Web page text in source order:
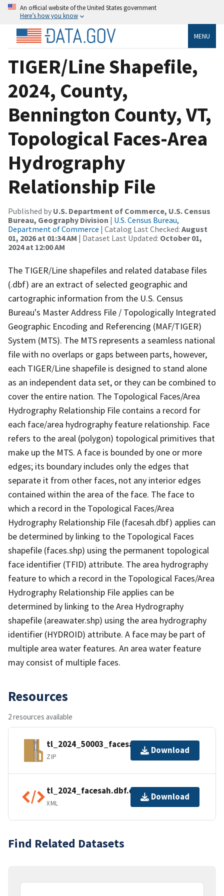
An official website of the United States government
Here’s how you know
MENU
TIGER/Line Shapefile,
2024, County,
Bennington County, VT,
Topological Faces-Area
Hydrography
Relationship File
Published by U.S. Department of Commerce, U.S. Census
Bureau, Geography Division | U.S. Census Bureau,
Department of Commerce | Catalog Last Checked: August
01, 2026 at 01:34 AM | Dataset Last Updated: October 01,
2024 at 12:00 AM
The TIGER/Line shapefiles and related database files
(.dbf) are an extract of selected geographic and
cartographic information from the U.S. Census
Bureau's Master Address File / Topologically Integrated
Geographic Encoding and Referencing (MAF/TIGER)
System (MTS). The MTS represents a seamless national
file with no overlaps or gaps between parts, however,
each TIGER/Line shapefile is designed to stand alone
as an independent data set, or they can be combined to
cover the entire nation. The Topological Faces/Area
Hydrography Relationship File contains a record for
each face/area hydrography feature relationship. Face
refers to the areal (polygon) topological primitives that
make up the MTS. A face is bounded by one or more
edges; its boundary includes only the edges that
separate it from other faces, not any interior edges
contained within the area of the face. The face to
which a record in the Topological Faces/Area
Hydrography Relationship File (facesah.dbf) applies can
be determined by linking to the Topological Faces
shapefile (faces.shp) using the permanent topological
face identifier (TFID) attribute. The area hydrography
feature to which a record in the Topological Faces/Area
Hydrography Relationship File applies can be
determined by linking to the Area Hydrography
shapefile (areawater.shp) using the area hydrography
identifier (HYDROID) attribute. A face may be part of
multiple area water features. An area water feature
may consist of multiple faces.
Resources
2 resources available
tl_2024_50003_facesah.zip
ZIP
Download
tl_2024_facesah.dbf.ea.iso.xml
XML
Download
Find Related Datasets